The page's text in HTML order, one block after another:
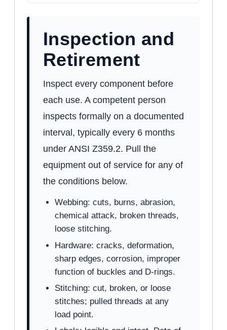
Inspection and
Retirement
Inspect every component before
each use. A competent person
inspects formally on a documented
interval, typically every 6 months
under ANSI Z359.2. Pull the
equipment out of service for any of
the conditions below.
Webbing: cuts, burns, abrasion,
chemical attack, broken threads,
loose stitching.
Hardware: cracks, deformation,
sharp edges, corrosion, improper
function of buckles and D-rings.
Stitching: cut, broken, or loose
stitches; pulled threads at any
load point.